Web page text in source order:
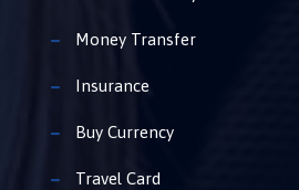
Money Transfer
Insurance
Buy Currency
Travel Card